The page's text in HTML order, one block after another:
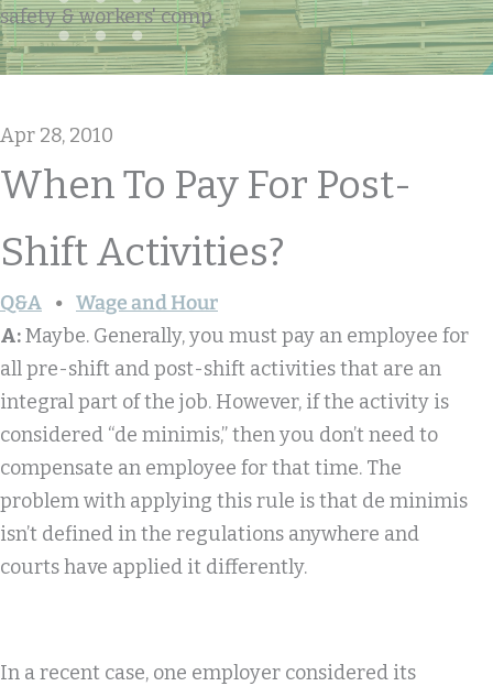
safety & workers' comp
Apr 28, 2010
When To Pay For Post-
Shift Activities?
Q&A
Wage and Hour
A:Maybe. Generally, you must pay an employee for
all pre-shift and post-shift activities that are an
integral part of the job. However, if the activity is
considered “de minimis,” then you don’t need to
compensate an employee for that time. The
problem with applying this rule is that de minimis
isn’t defined in the regulations anywhere and
courts have applied it differently.
In a recent case, one employer considered its